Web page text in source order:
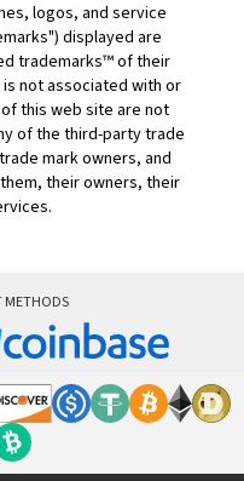
logos, and service
displayed are
trademarks™ of their
not associated with or
this web site are not
of the third-party trade
mark owners, and
their owners, their
METHODS